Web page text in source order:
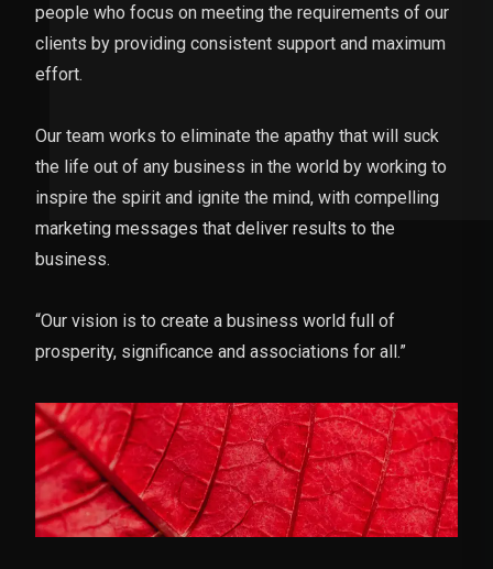
people who focus on meeting the requirements of our
clients by providing consistent support and maximum
effort.
Our team works to eliminate the apathy that will suck
the life out of any business in the world by working to
inspire the spirit and ignite the mind, with compelling
marketing messages that deliver results to the
business.
“Our vision is to create a business world full of
prosperity, significance and associations for all.”